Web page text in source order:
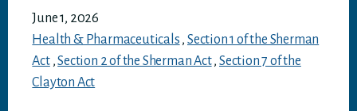
June 1, 2026
Health & Pharmaceuticals , Section 1 of the Sherman
Act,Section 2 of the Sherman Act,Section 7 of the
Clayton Act